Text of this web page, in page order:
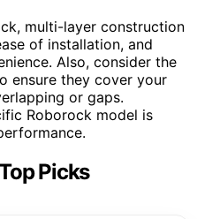
multi-layer construction
of installation, and
Also, consider the
ensure they cover your
or gaps.
Roborock model is
Picks